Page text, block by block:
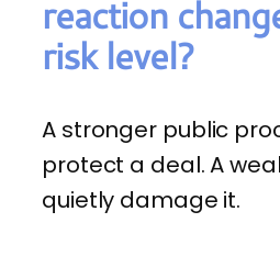
reaction
risk level?
A stronger public
protect a deal. A
quietly damage it.